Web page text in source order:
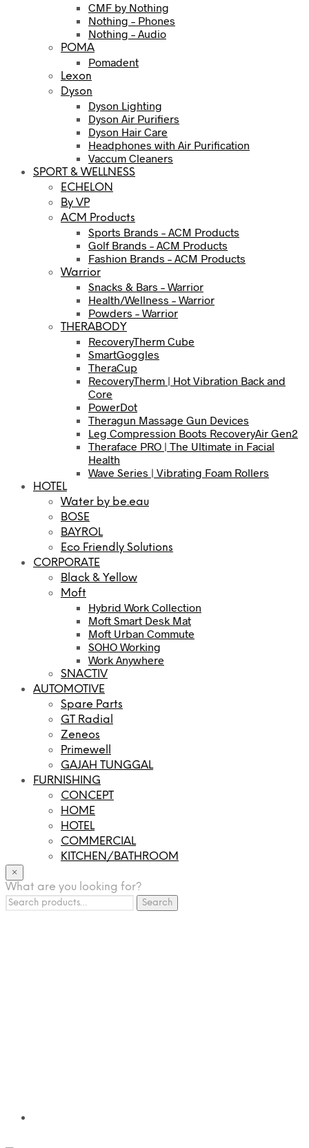
CMF by Nothing
Nothing – Phones
Nothing – Audio
POMA
Pomadent
Lexon
Dyson
Dyson Lighting
Dyson Air Purifiers
Dyson Hair Care
Headphones with Air Purification
Vaccum Cleaners
SPORT & WELLNESS
ECHELON
By VP
ACM Products
Sports Brands – ACM Products
Golf Brands – ACM Products
Fashion Brands – ACM Products
Warrior
Snacks & Bars – Warrior
Health/Wellness – Warrior
Powders – Warrior
THERABODY
RecoveryTherm Cube
SmartGoggles
TheraCup
RecoveryTherm | Hot Vibration Back and
Core
PowerDot
Theragun Massage Gun Devices
Leg Compression Boots RecoveryAir Gen2
Theraface PRO | The Ultimate in Facial
Health
Wave Series | Vibrating Foam Rollers
HOTEL
Water by be.eau
BOSE
BAYROL
Eco Friendly Solutions
CORPORATE
Black & Yellow
Moft
Hybrid Work Collection
Moft Smart Desk Mat
Moft Urban Commute
SOHO Working
Work Anywhere
SNACTIV
AUTOMOTIVE
Spare Parts
GT Radial
Zeneos
Primewell
GAJAH TUNGGAL
FURNISHING
CONCEPT
HOME
HOTEL
COMMERCIAL
KITCHEN/BATHROOM
TILES
FRANCHISING
×
What are you looking for?
Search
for:
Search